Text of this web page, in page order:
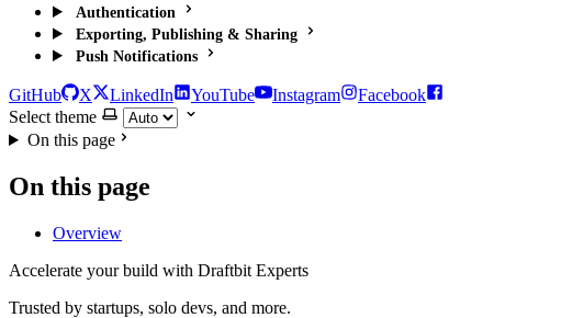
Authentication
Exporting, Publishing & Sharing
Push Notifications
GitHub X LinkedIn YouTube Instagram
Facebook
Select theme
On this page
On this page
Overview
Accelerate your build with Draftbit Experts
Trusted by startups, solo devs, and more.